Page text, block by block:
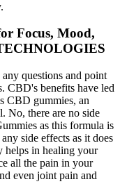
Focus, Mood,
questions and point
CBD's benefits have led
CBD gummies, an
No, there are no side
as this formula is
side effects as it does
helps in healing your
all the pain in your
even joint pain and